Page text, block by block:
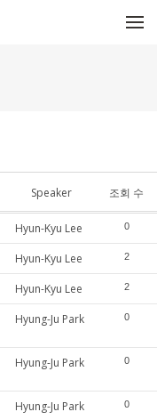
Speaker 조회 수
Hyun-Kyu Lee 0
Hyun-Kyu Lee 2
Hyun-Kyu Lee 2
Hyung-Ju Park 0
Hyung-Ju Park 0
Hyung-Ju Park 0